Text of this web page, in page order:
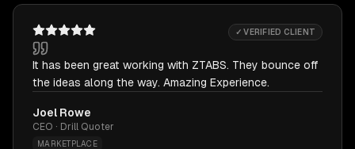
✓ VERIFIED CLIENT
It has been great working with ZTABS. They bounce off
the ideas along the way. Amazing Experience.
Joel Rowe
CEO · Drill Quoter
MARKETPLACE